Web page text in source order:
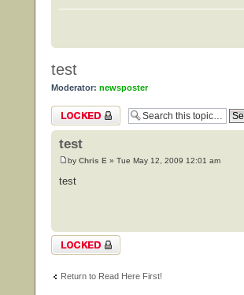
test
Moderator: newsposter
Topic locked
test
by Chris E » Tue May 12, 2009 12:01 am
test
Topic locked
Return to Read Here First!